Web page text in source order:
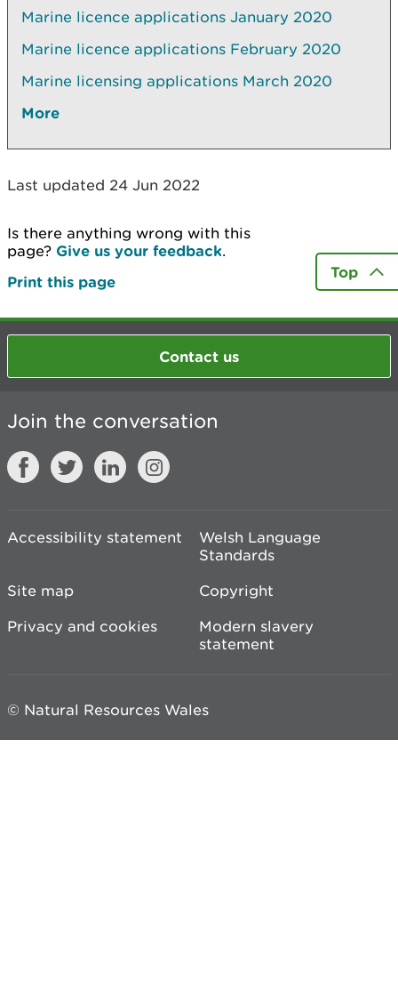
Marine licence applications January 2020
Marine licence applications February 2020
Marine licensing applications March 2020
More
Last updated 24 Jun 2022
Is there anything wrong with this
page? Give us your feedback.
Print this page
Top
Contact us
Join the conversation
Accessibility statement
Welsh Language
Standards
Site map
Copyright
Privacy and cookies
Modern slavery
statement
© Natural Resources Wales